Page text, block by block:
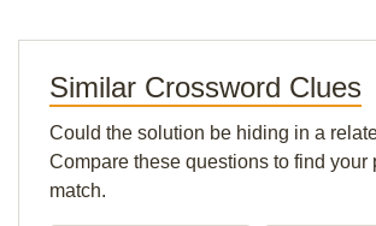
Similar Crossword Clues
Could the solution be hiding in a
Compare these questions to find your
match.